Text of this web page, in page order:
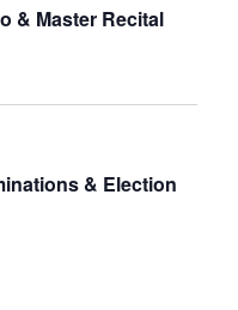
& Master Recital
& Election